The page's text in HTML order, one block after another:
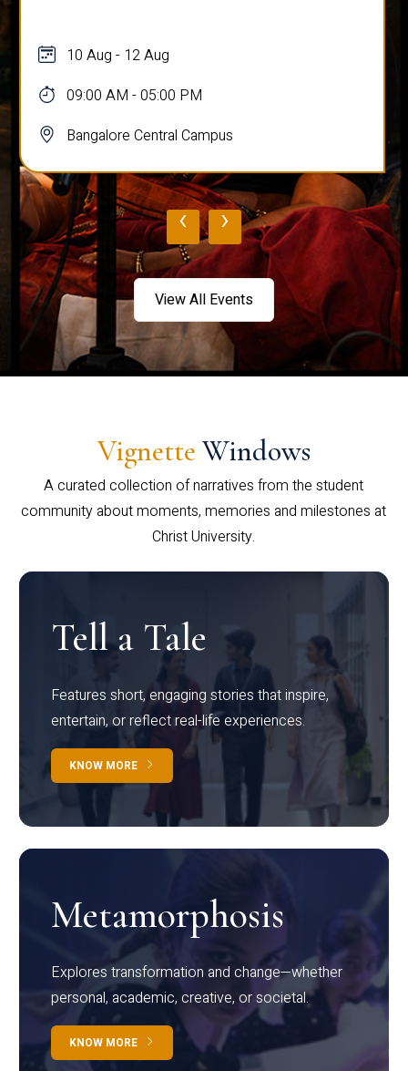
10 Aug - 12 Aug
09:00 AM - 05:00 PM
Bangalore Central Campus
‹ ›
View All Events
Vignette Windows
A curated collection of narratives from the student
community about moments, memories and milestones at
Christ University.
Tell a Tale
Features short, engaging stories that inspire,
entertain, or reflect real-life experiences.
KNOW MORE
Metamorphosis
Explores transformation and change—whether
personal, academic, creative, or societal.
KNOW MORE